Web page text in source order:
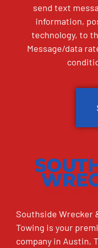
send text
information,
technology, to
Message/data
Southside Wrecker
Towing is your
company in Austin,